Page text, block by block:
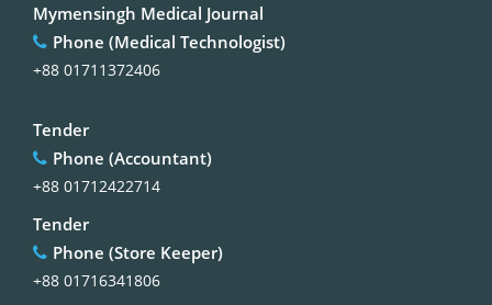
Mymensingh Medical Journal
Phone (Medical Technologist)
+88 01711372406
Tender
Phone (Accountant)
+88 01712422714
Tender
Phone (Store Keeper)
+88 01716341806